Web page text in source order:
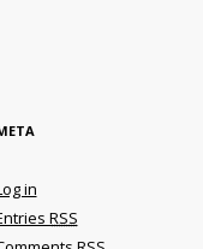
in
RSS